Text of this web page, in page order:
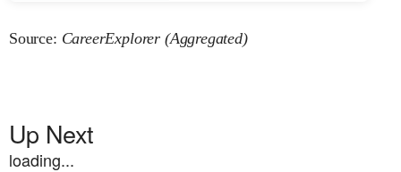
Source: CareerExplorer (Aggregated)
Up Next
loading...